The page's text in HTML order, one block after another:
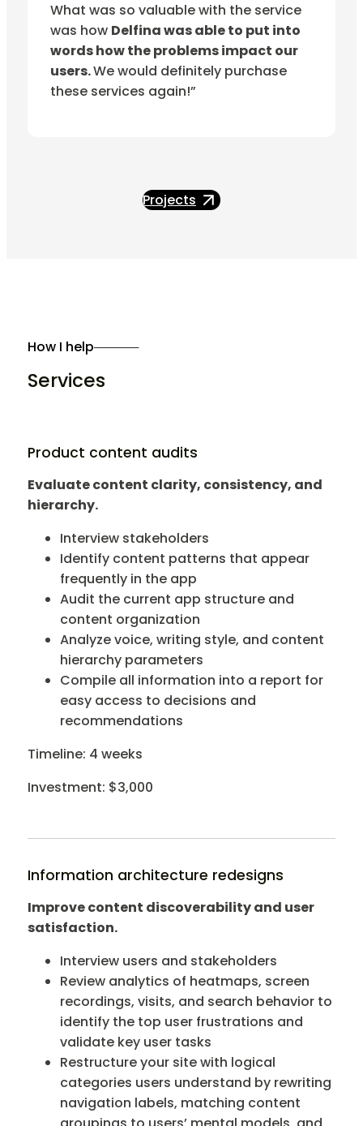
What was so valuable with the service
was how Delfina was able to put into
words how the problems impact our
users.We would definitely purchase
these services again!”
Projects
How I help─────
Services
Product content audits
Evaluate content clarity, consistency, and
hierarchy.
Interview stakeholders
Identify content patterns that appear
frequently in the app
Audit the current app structure and
content organization
Analyze voice, writing style, and content
hierarchy parameters
Compile all information into a report for
easy access to decisions and
recommendations
Timeline: 4 weeks
Investment: $3,000
Information architecture redesigns
Improve content discoverability and user
satisfaction.
Interview users and stakeholders
Review analytics of heatmaps, screen
recordings, visits, and search behavior to
identify the top user frustrations and
validate key user tasks
Restructure your site with logical
categories users understand by rewriting
navigation labels, matching content